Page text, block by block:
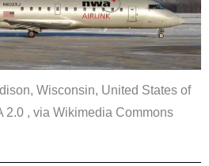
Wisconsin, United States of
2.0 , via Wikimedia Commons